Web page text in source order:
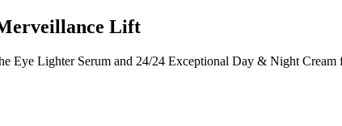
Lift
Lighter Serum and 24/24 Exceptional Day & Night Cream